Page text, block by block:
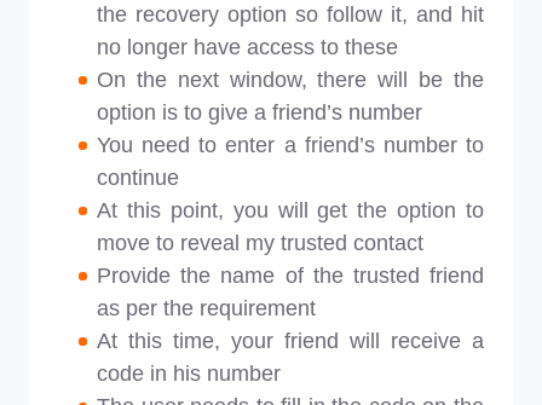
the recovery option so follow it, and hit
no longer have access to these
On the next window, there will be the
option is to give a friend’s number
You need to enter a friend’s number to
continue
At this point, you will get the option to
move to reveal my trusted contact
Provide the name of the trusted friend
as per the requirement
At this time, your friend will receive a
code in his number